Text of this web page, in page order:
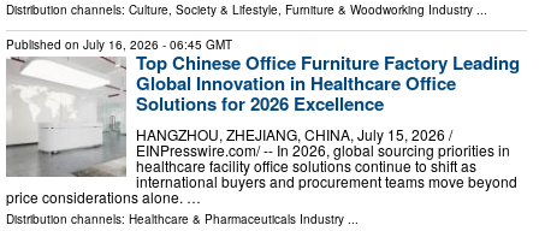
Distribution channels: Culture, Society & Lifestyle, Furniture & Woodworking Industry ...
Published on July 16, 2026 - 06:45 GMT
Top Chinese Office Furniture Factory Leading
Global Innovation in Healthcare Office
Solutions for 2026 Excellence
HANGZHOU, ZHEJIANG, CHINA, July 15, 2026 /⁨
EINPresswire.com⁩/ -- In 2026, global sourcing priorities in
healthcare facility office solutions continue to shift as
international buyers and procurement teams move beyond
price considerations alone. …
Distribution channels: Healthcare & Pharmaceuticals Industry